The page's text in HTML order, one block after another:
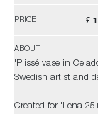
PRICE £
ABOUT
'Plissé vase in
Swedish artist and
Created for 'Lena